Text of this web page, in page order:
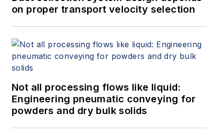
on proper transport velocity selection
Not all processing flows like liquid:
Engineering pneumatic conveying for
powders and dry bulk solids